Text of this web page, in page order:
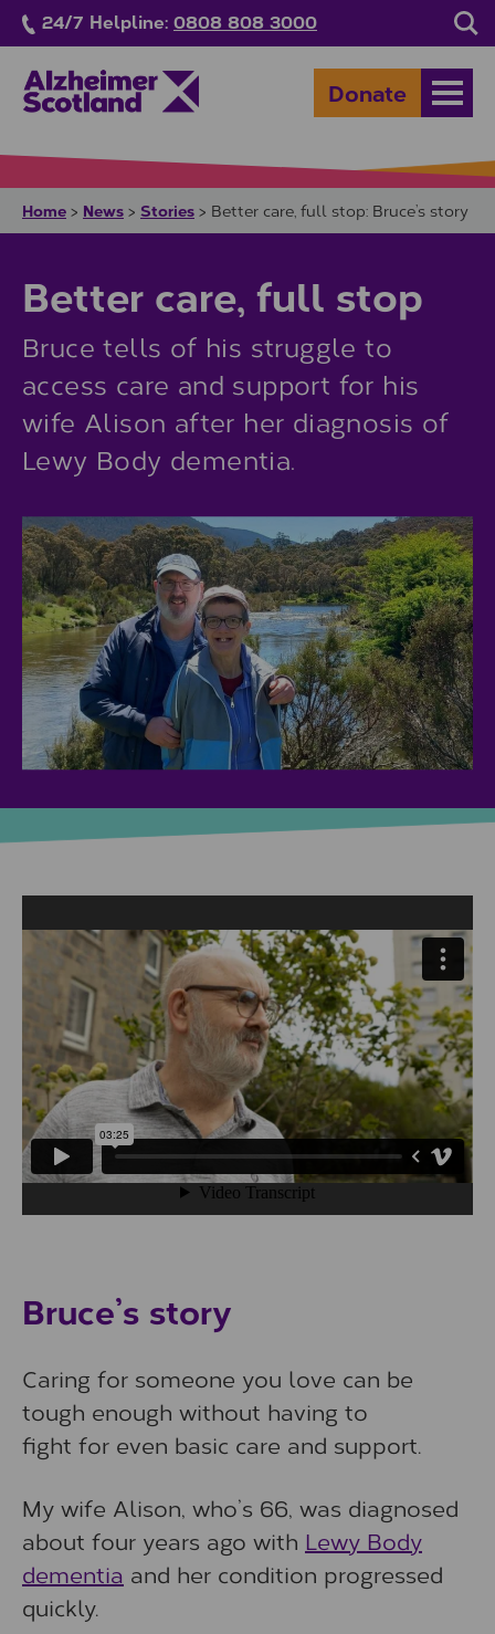
Skip to main content
24/7 Helpline: 0808 808 3000
Donate
Home > News > Stories > Better care, full stop: Bruce’s story
Better care, full stop
Bruce tells of his struggle to
access care and support for his
wife Alison after her diagnosis of
Lewy Body dementia.
Play/Pause Video
Bruce’s story
Caring for someone you love can be
tough enough without having to
fight for even basic care and support.
My wife Alison, who’s 66, was diagnosed
about four years ago with Lewy Body
dementia and her condition progressed
quickly.